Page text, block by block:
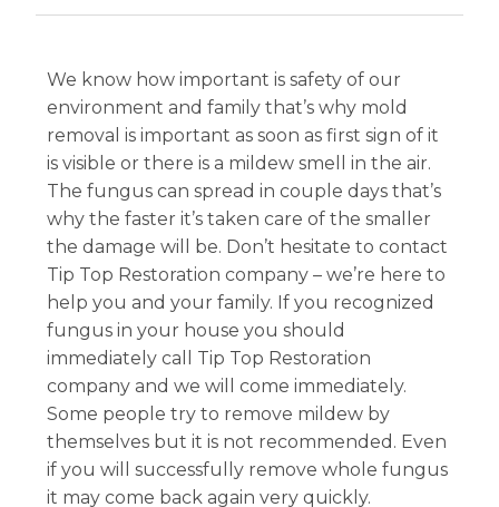
We know how important is safety of our
environment and family that’s why mold
removal is important as soon as first sign of it
is visible or there is a mildew smell in the air.
The fungus can spread in couple days that’s
why the faster it’s taken care of the smaller
the damage will be. Don’t hesitate to contact
Tip Top Restoration company – we’re here to
help you and your family. If you recognized
fungus in your house you should
immediately call Tip Top Restoration
company and we will come immediately.
Some people try to remove mildew by
themselves but it is not recommended. Even
if you will successfully remove whole fungus
it may come back again very quickly.